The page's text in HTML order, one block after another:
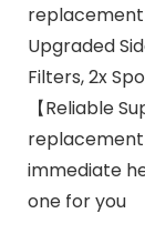
replacement
Upgraded
Filters, 2x
【Reliable
immediate
one for you